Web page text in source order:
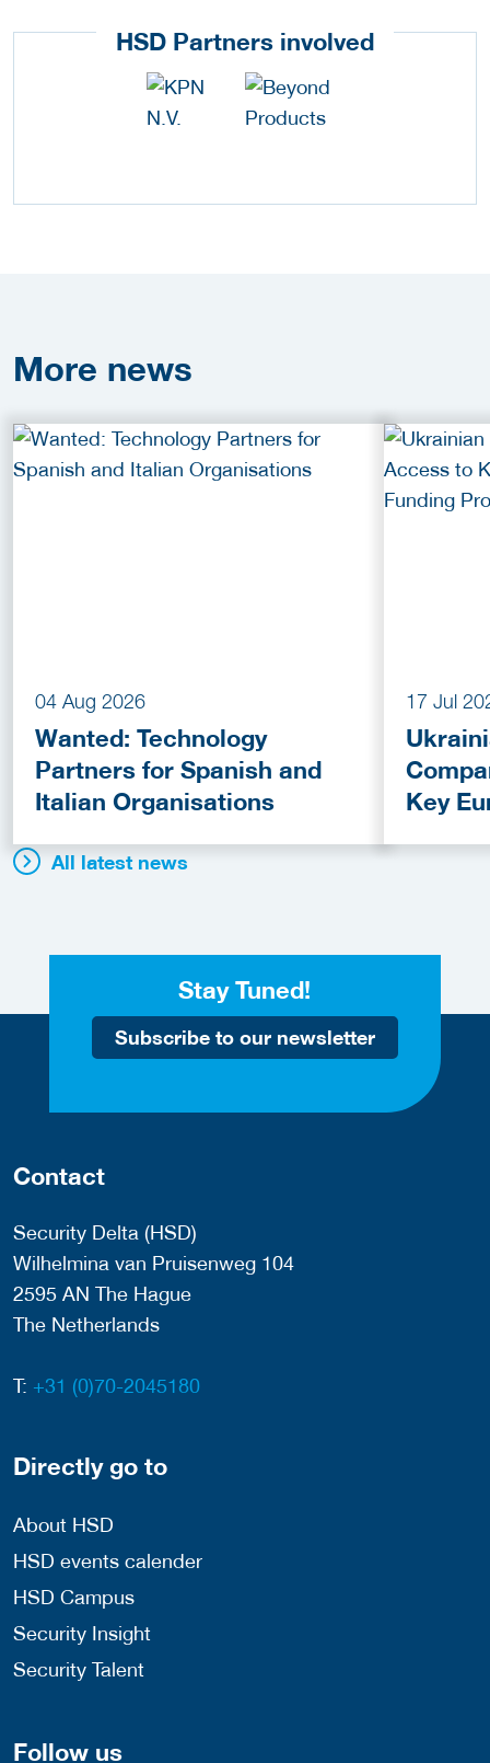
HSD Partners involved
More news
04 Aug 2026
Wanted: Technology
Partners for Spanish and
Italian Organisations
17 Jul
Key
All latest news
Stay Tuned!
Subscribe to our newsletter
Contact
Security Delta (HSD)
Wilhelmina van Pruisenweg 104
2595 AN The Hague
The Netherlands
T: +31 (0)70-2045180
Directly go to
About HSD
HSD events calender
HSD Campus
Security Insight
Security Talent
Follow us